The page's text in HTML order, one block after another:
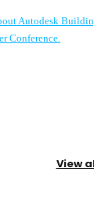
Autodesk
Conference.
View